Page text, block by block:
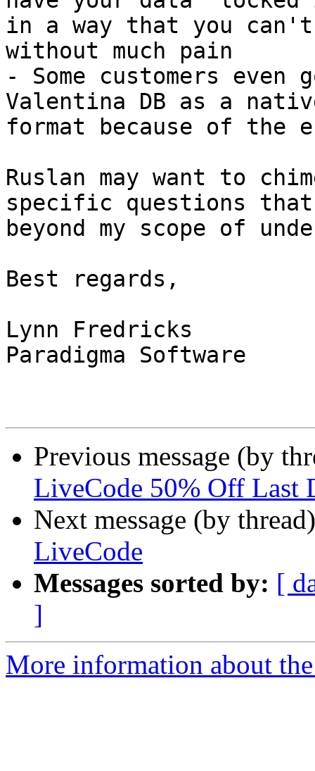
in a way that you
without much pain
- Some customers
Valentina DB as a
format because of the
Ruslan may want to
specific questions
beyond my scope of
Best regards,
Lynn Fredricks
Paradigma Software
Previous message (by
LiveCode 50% Off Last
Next message (by
LiveCode
Messages sorted by: [
]
More information about